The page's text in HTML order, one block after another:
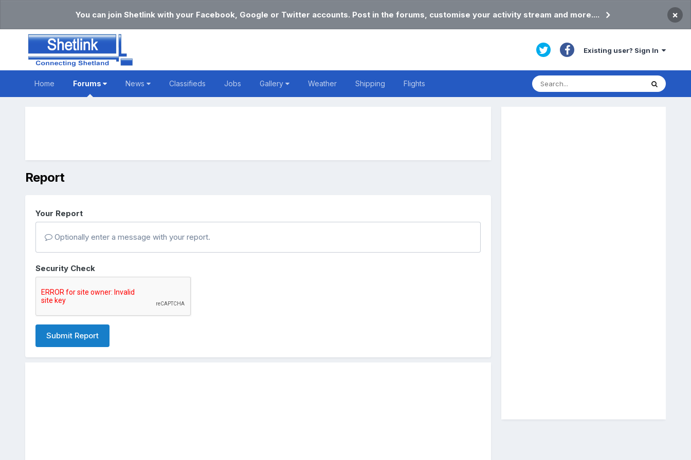
You can join Shetlink with your Facebook, Google or Twitter accounts. Post in the forums, customise your activity stream and more.... ×
Existing user? Sign In
Home Forums News Classifieds Jobs Gallery Weather Shipping Flights
Report
Your Report
Optionally enter a message with your report.
Security Check
Submit Report